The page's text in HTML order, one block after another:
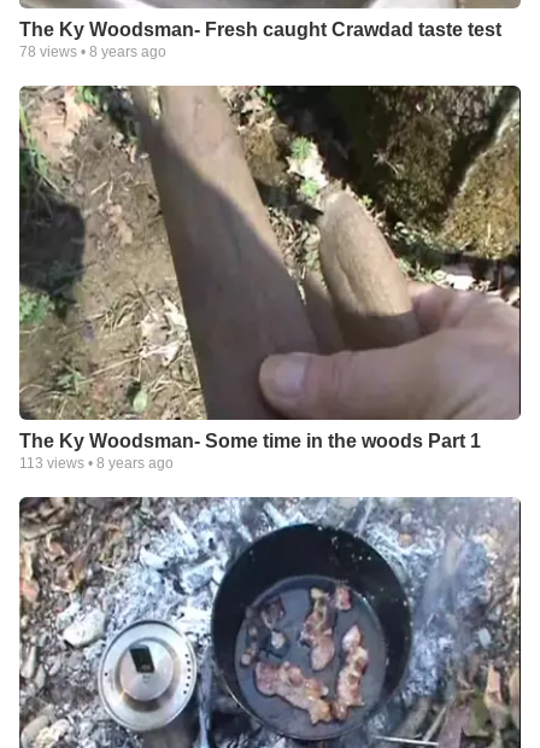
The Ky Woodsman- Fresh caught Crawdad taste test
78 views • 8 years ago
The Ky Woodsman- Some time in the woods Part 1
113 views • 8 years ago